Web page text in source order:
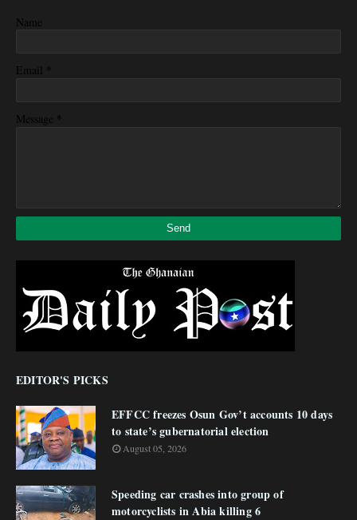
Name
Email *
Message *
EDITOR'S PICKS
EFFCC freezes Osun Gov’t accounts 10 days
to state’s gubernatorial election
August 05, 2026
Speeding car crashes into group of
motorcyclists in Abia killing 6